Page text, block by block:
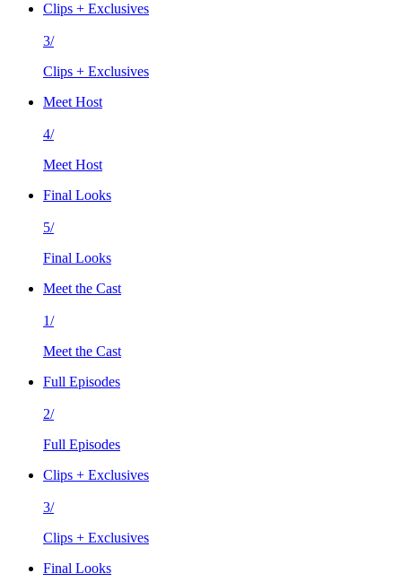
Clips + Exclusives
3/
Clips + Exclusives
Meet Host
4/
Meet Host
Final Looks
5/
Final Looks
Meet the Cast
1/
Meet the Cast
Full Episodes
2/
Full Episodes
Clips + Exclusives
3/
Clips + Exclusives
Final Looks